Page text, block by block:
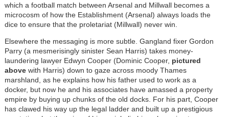
which a football match between Arsenal and Millwall becomes a
microcosm of how the Establishment (Arsenal) always loads the
dice to ensure that the proletariat (Millwall) never win.
Elsewhere the messaging is more subtle. Gangland fixer Gordon
Parry (a mesmerisingly sinister Sean Harris) takes money-
laundering lawyer Edwyn Cooper (Dominic Cooper, pictured
abovewith Harris) down to gaze across moody Thames
marshland, as he explains how his father used to work as a
docker, but now he and his associates have amassed a property
empire by buying up chunks of the old docks. For his part, Cooper
has clawed his way up the legal ladder and built up a prestigious